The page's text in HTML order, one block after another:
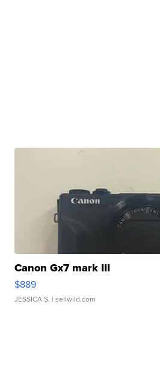
Canon Gx7 mark III
$889
JESSICA S. | sellwild.com